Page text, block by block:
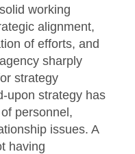
working
alignment,
of efforts, and
sharply
strategy
upon strategy has
personnel,
issues. A
having